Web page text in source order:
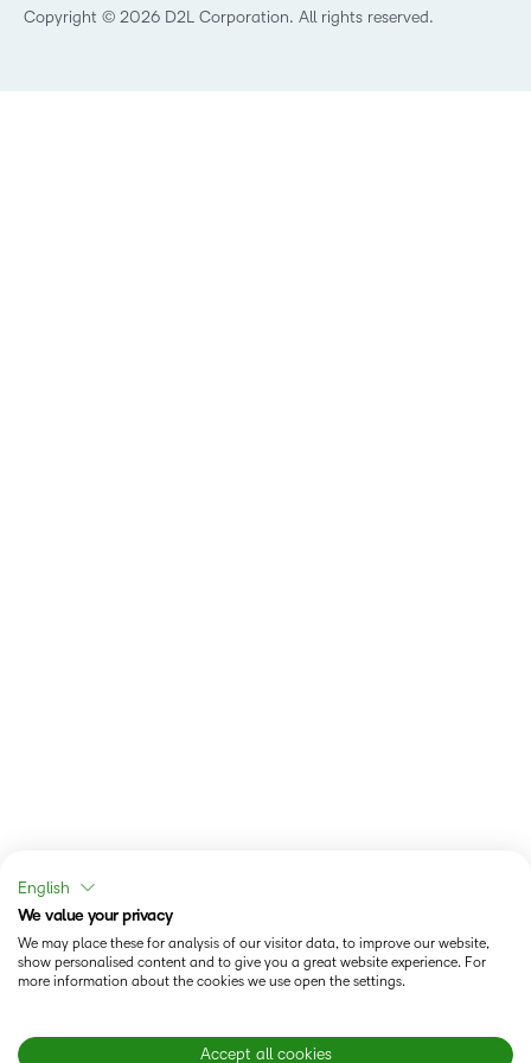
Best Corporate LMS
Copyright © 2026 D2L Corporation. All rights reserved.
English
We value your privacy
We may place these for analysis of our visitor data, to improve our website,
show personalised content and to give you a great website experience. For
more information about the cookies we use open the settings.
Accept all cookies